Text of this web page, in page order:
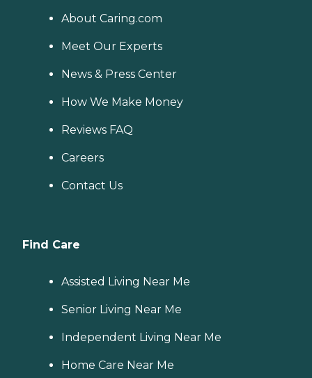
About Caring.com
Meet Our Experts
News & Press Center
How We Make Money
Reviews FAQ
Careers
Contact Us
Find Care
Assisted Living Near Me
Senior Living Near Me
Independent Living Near Me
Home Care Near Me